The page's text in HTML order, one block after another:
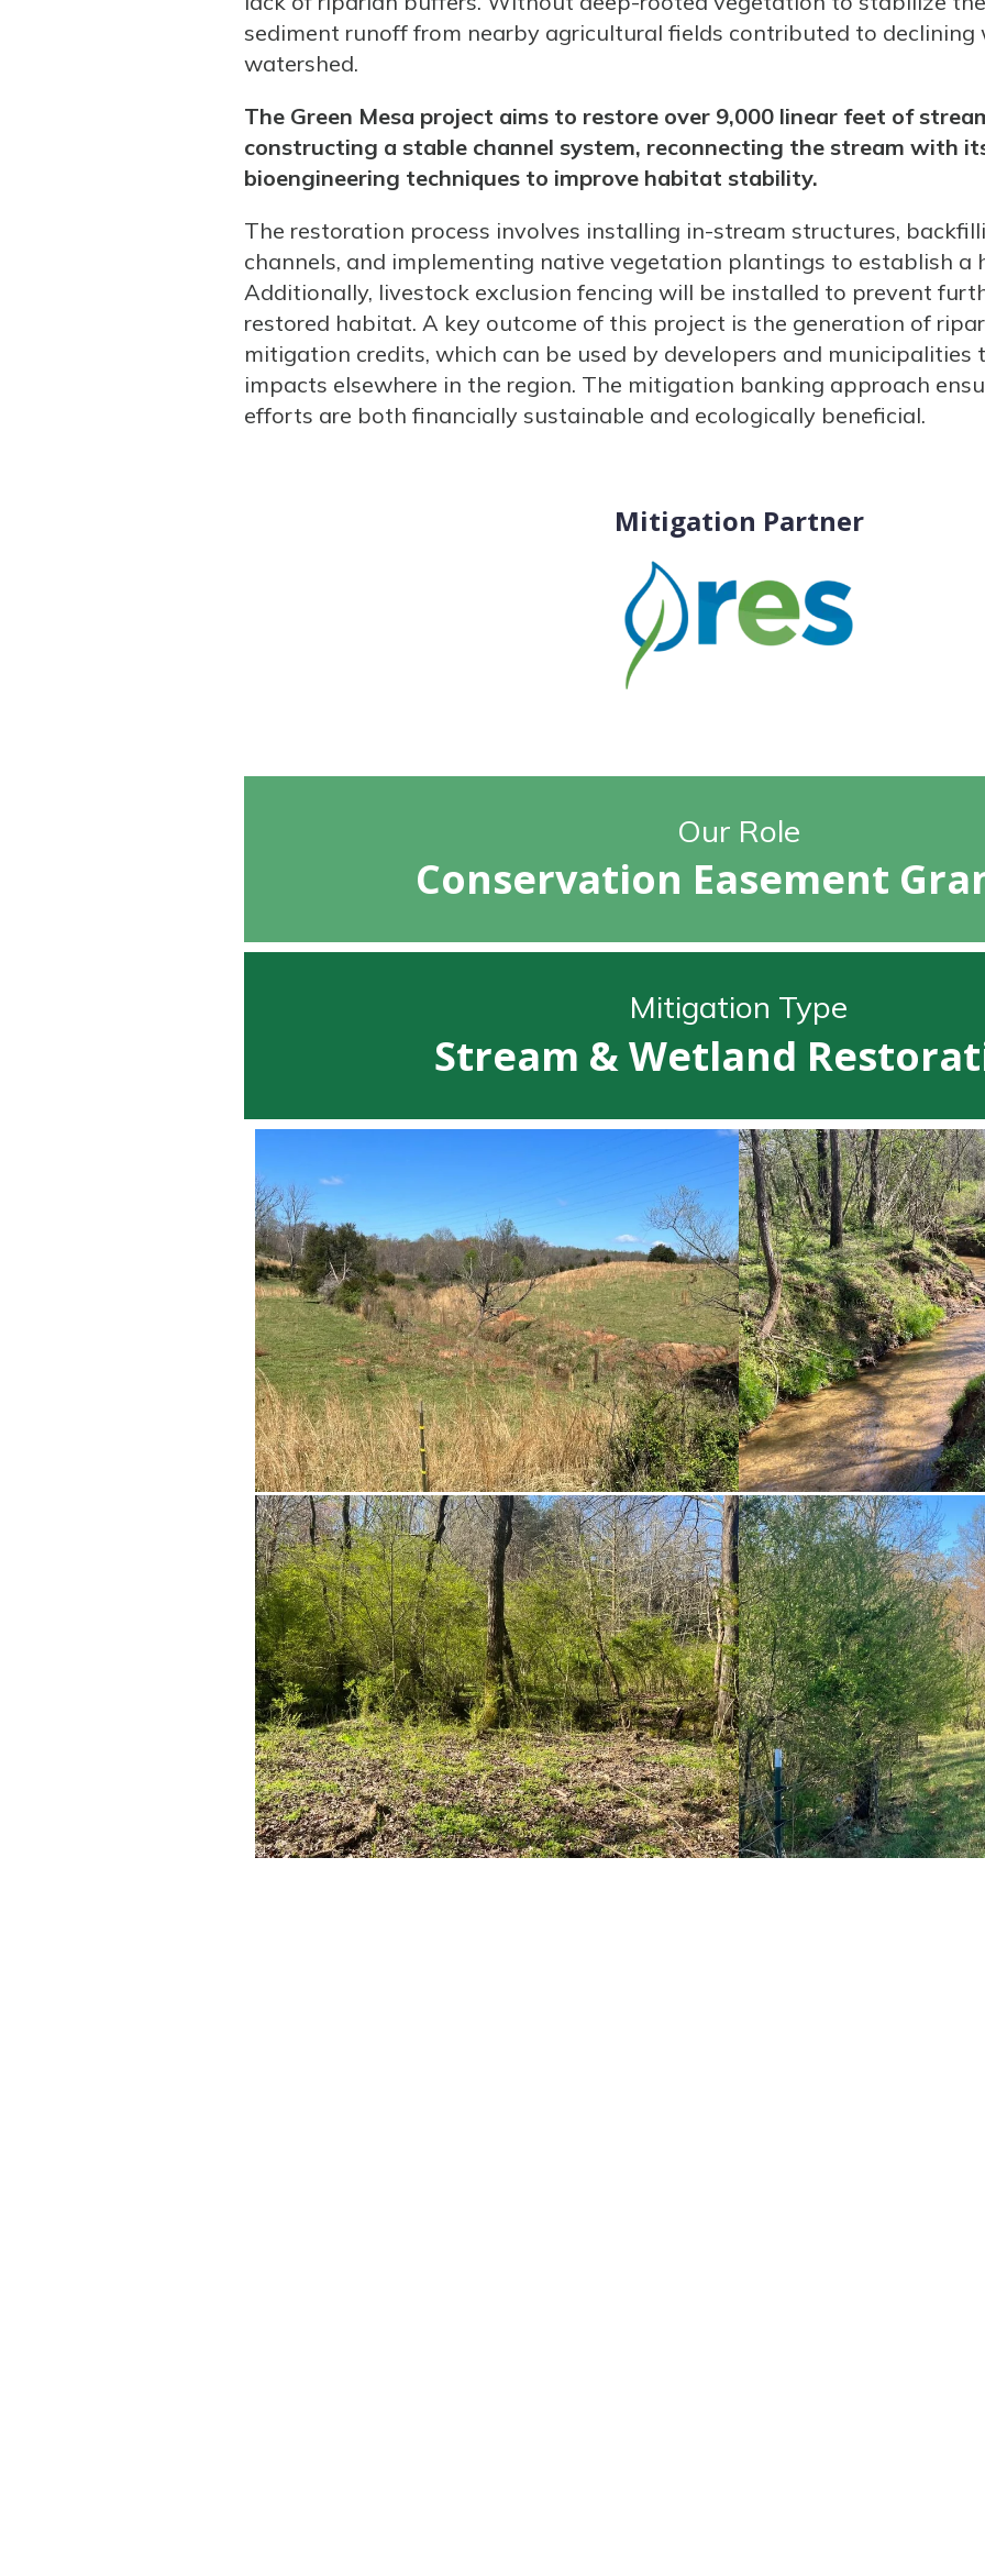
sediment runoff from nearby agricultural fields contributed to
watershed.
The Green Mesa project aims to restore over 9,000 linear feet of
constructing a stable channel system, reconnecting the stream with
bioengineering techniques to improve habitat stability.
The restoration process involves installing in-stream structures,
channels, and implementing native vegetation plantings to establish a
Additionally, livestock exclusion fencing will be installed to prevent
restored habitat. A key outcome of this project is the generation of
mitigation credits, which can be used by developers and
impacts elsewhere in the region. The mitigation banking approach
efforts are both financially sustainable and ecologically beneficial.
Mitigation Partner
Our Role
Conservation Easement
Mitigation Type
Stream & Wetland